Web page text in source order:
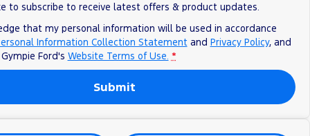
to subscribe to receive latest offers & product updates.
that my personal information will be used in accordance
Information Collection Statementand Privacy Policy, and
Gympie Ford's Website Terms of Use. *
Submit